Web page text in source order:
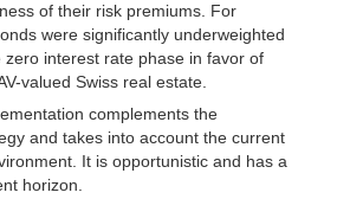
of their risk premiums. For
were significantly underweighted
interest rate phase in favor of
valued Swiss real estate.
complements the
and takes into account the current
It is opportunistic and has a
horizon.